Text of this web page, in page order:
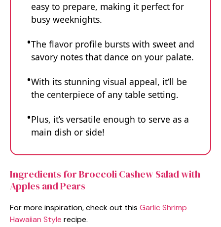
easy to prepare, making it perfect for
busy weeknights.
The flavor profile bursts with sweet and
savory notes that dance on your palate.
With its stunning visual appeal, it’ll be
the centerpiece of any table setting.
Plus, it’s versatile enough to serve as a
main dish or side!
Ingredients for Broccoli Cashew Salad with
Apples and Pears
For more inspiration, check out this Garlic Shrimp
Hawaiian Style recipe.